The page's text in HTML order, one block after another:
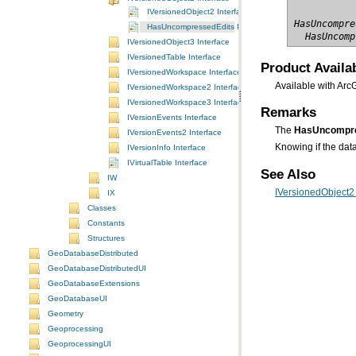
IVersionedObject2 Interface
HasUncompressedEdits Property
IVersionedObject3 Interface
IVersionedTable Interface
IVersionedWorkspace Interface
IVersionedWorkspace2 Interface
IVersionedWorkspace3 Interface
IVersionEvents Interface
IVersionEvents2 Interface
IVersionInfo Interface
IVirtualTable Interface
IW
IX
Classes
Constants
Structures
GeoDatabaseDistributed
GeoDatabaseDistributedUI
GeoDatabaseExtensions
GeoDatabaseUI
Geometry
Geoprocessing
GeoprocessingUI
Product
Available with
Remarks
The
Knowing if the
See Also